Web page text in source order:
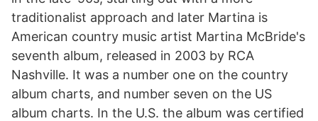
traditionalist approach and later Martina is
American country music artist Martina McBride's
seventh album, released in 2003 by RCA
Nashville. It was a number one on the country
album charts, and number seven on the US
album charts. In the U.S. the album was certified